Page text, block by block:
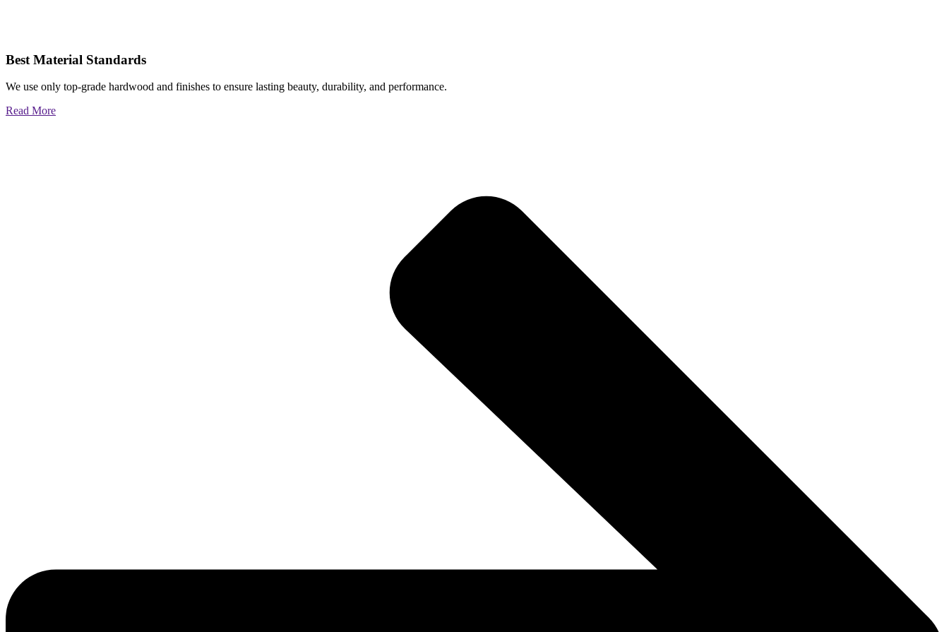
Best Material Standards
We use only top-grade hardwood and finishes to ensure lasting beauty, durability, and performance.
Read More